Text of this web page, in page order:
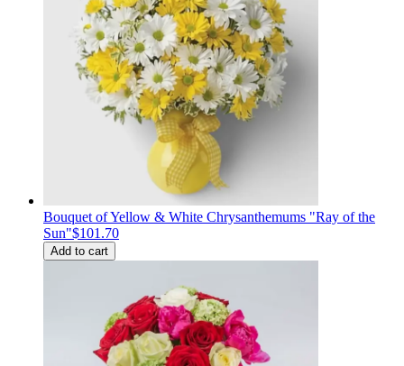
Bouquet of Yellow & White Chrysanthemums "Ray of the
Sun"$101.70
Add to cart